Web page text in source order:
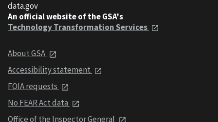
data.gov
An official website of the GSA's
Technology Transformation Services
About GSA
Accessibility statement
FOIA requests
No FEAR Act data
Office of the Inspector General